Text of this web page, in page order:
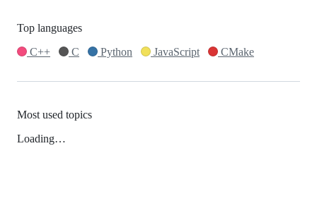
Top languages
C++
C Python JavaScript CMake
Most used topics
Loading…